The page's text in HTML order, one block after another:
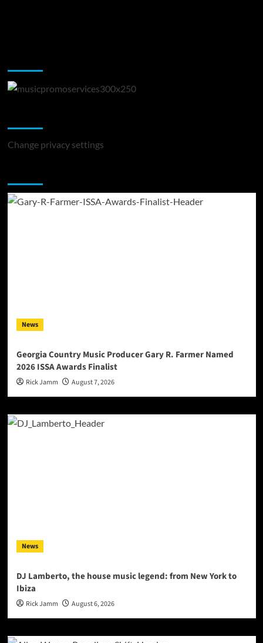
Change privacy settings
News
Georgia Country Music Producer Gary R. Farmer Named
2026 ISSA Awards Finalist
Rick Jamm August 7, 2026
News
DJ Lamberto, the house music legend: from New York to
Ibiza
Rick Jamm August 6, 2026